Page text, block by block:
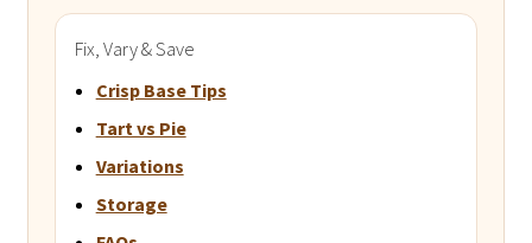
Fix, Vary & Save
Crisp Base Tips
Tart vs Pie
Variations
Storage